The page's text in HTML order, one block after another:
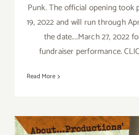
Punk. The official opening took
19, 2022 and will run through
the date....March 27, 2022
fundraiser performance.
Read More